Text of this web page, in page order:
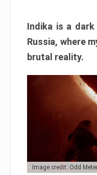
Indika is a
Russia, where
brutal reality.
Image credit: Odd